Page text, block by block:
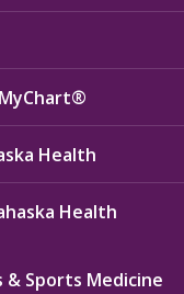
Health
Health
Sports Medicine